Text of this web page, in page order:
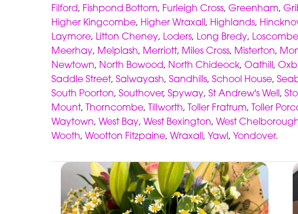
Filford, Fishpond Bottom, Furleigh Cross, Greenham,
Higher Kingcombe, Higher Wraxall, Highlands,
Laymore, Litton Cheney, Loders, Long Bredy, Loscombe
Meerhay, Melplash, Merriott, Miles Cross, Misterton,
Newtown, North Bowood, North Chideock, Oathill,
Saddle Street, Salwayash, Sandhills, School House,
South Poorton, Southover, Spyway, St Andrew's Well,
Mount, Thorncombe, Tillworth, Toller Fratrum, Toller
Waytown, West Bay, West Bexington, West
Wooth, Wootton Fitzpaine, Wraxall, Yawl, Yondover.